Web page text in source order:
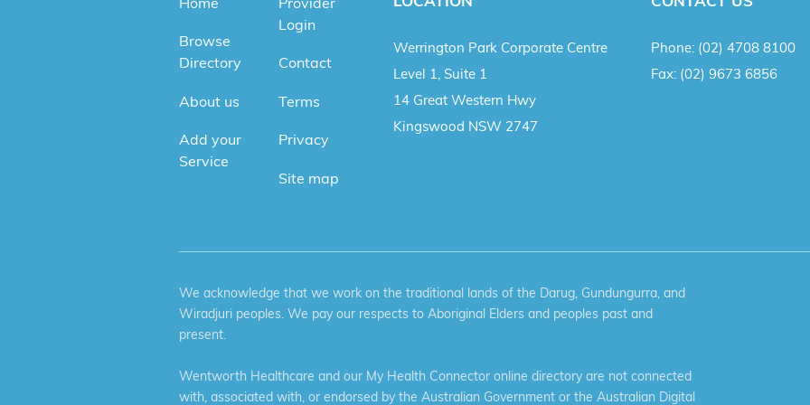
Browse
Directory
About us
Add your
Service
Login
Contact
Terms
Privacy
Site map
Werrington Park Corporate Centre
Level 1, Suite 1
14 Great Western Hwy
Kingswood NSW 2747
Phone: (02) 4708 8100
Fax: (02) 9673 6856
We acknowledge that we work on the traditional lands of the Darug, Gundungurra, and
Wiradjuri peoples. We pay our respects to Aboriginal Elders and peoples past and
present.
Wentworth Healthcare and our My Health Connector online directory are not connected
with, associated with, or endorsed by the Australian Government or the Australian Digital